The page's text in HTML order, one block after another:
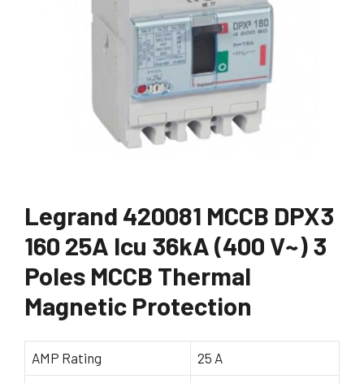
Legrand 420081 MCCB DPX3
160 25A Icu 36kA (400 V~) 3
Poles MCCB Thermal
Magnetic Protection
AMP Rating 25 A